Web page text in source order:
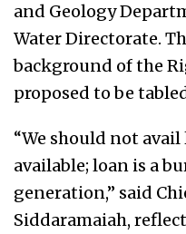
and Geology
Water Directorate.
background of the
proposed to be
“We should not
available; loan is a
generation,” said
Siddaramaiah,